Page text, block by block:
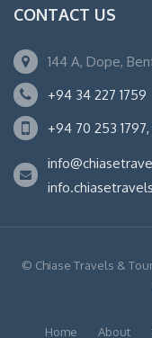
CONTACT US
144 A, Dope,
+94 34 227 1759
+94 70 253
© Chiase Travels &
Home About